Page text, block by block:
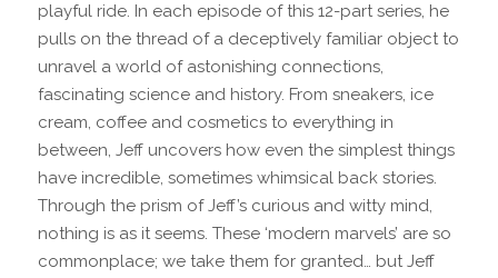
playful ride. In each episode of this 12-part series, he
pulls on the thread of a deceptively familiar object to
unravel a world of astonishing connections,
fascinating science and history. From sneakers, ice
cream, coffee and cosmetics to everything in
between, Jeff uncovers how even the simplest things
have incredible, sometimes whimsical back stories.
Through the prism of Jeff’s curious and witty mind,
nothing is as it seems. These ‘modern marvels’ are so
commonplace; we take them for granted… but Jeff